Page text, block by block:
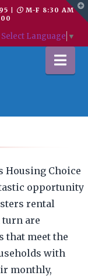
M-F 8:30 AM
Select Language ▼
Housing Choice
opportunity
rental
are
that meet the
with
monthly,